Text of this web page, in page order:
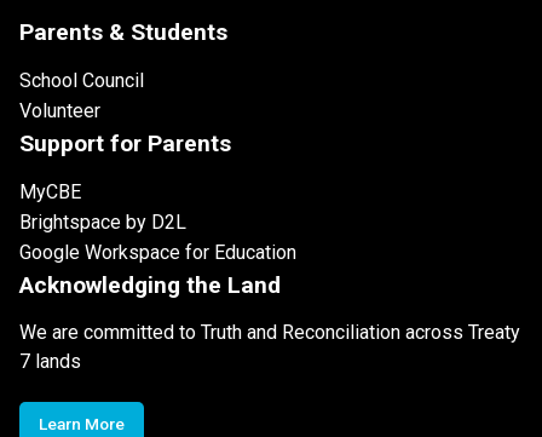
Parents & Students
School Council
Volunteer
Support for Parents
MyCBE
Brightspace by D2L
Google Workspace for Education
Acknowledging the Land
We are committed to Truth and Reconciliation across Treaty
7 lands
Learn More